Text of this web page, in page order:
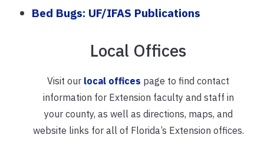
Bed Bugs: UF/IFAS Publications
Local Offices
Visit our local offices page to find contact
information for Extension faculty and staff in
your county, as well as directions, maps, and
website links for all of Florida’s Extension offices.